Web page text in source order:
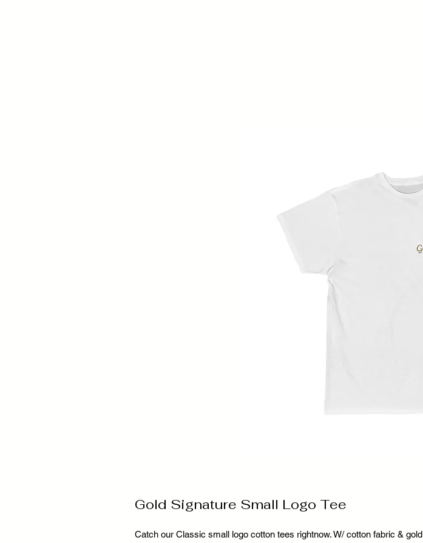
Gold Signature Small Logo Tee
Catch our Classic small logo cotton tees rightnow. W/ cotton fabric & gold